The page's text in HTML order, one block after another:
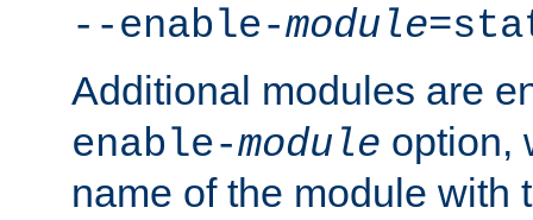
--enable-module
Additional modules are
enable-module option,
name of the module with